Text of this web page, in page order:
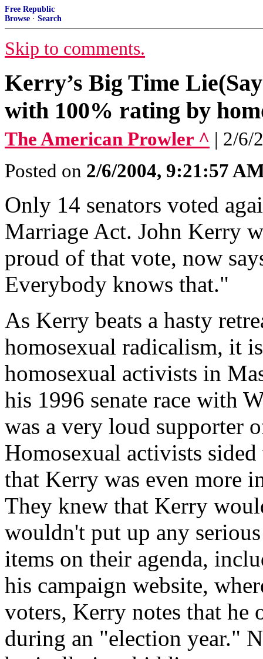
Free Republic
Browse · Search
Skip to comments.
Kerry’s Big Time
with 100% rating by
The American Prowler ^ | 2/6/
Posted on 2/6/2004, 9:21:57
Only 14 senators voted
Marriage Act. John Kerry
proud of that vote, now
Everybody knows that."
As Kerry beats a hasty
homosexual radicalism, it
homosexual activists in
his 1996 senate race with
was a very loud supporter
Homosexual activists
that Kerry was even more
They knew that Kerry
wouldn't put up any
items on their agenda,
his campaign website,
voters, Kerry notes that he
during an "election year."